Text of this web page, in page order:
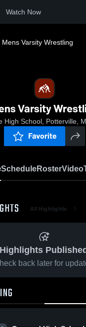
Watch Now
Mens Varsity Wrestling
Varsity
High School, Potterville,
Favorite
ScheduleRosterVideo
All Highlights
back later for